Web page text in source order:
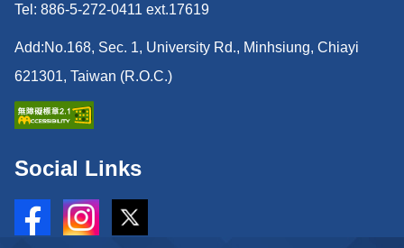
Tel: 886-5-272-0411 ext.17619
Add:No.168, Sec. 1, University Rd., Minhsiung, Chiayi
621301, Taiwan (R.O.C.)
Social Links